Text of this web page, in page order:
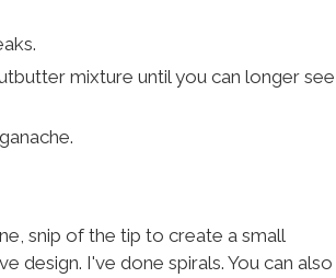
mixture until you can longer see
snip of the tip to create a small
design. I've done spirals. You can also